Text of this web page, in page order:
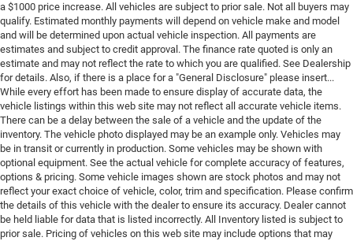
a $1000 price increase. All vehicles are subject to prior sale. Not all buyers may
qualify. Estimated monthly payments will depend on vehicle make and model
and will be determined upon actual vehicle inspection. All payments are
estimates and subject to credit approval. The finance rate quoted is only an
estimate and may not reflect the rate to which you are qualified. See Dealership
for details. Also, if there is a place for a "General Disclosure" please insert...
While every effort has been made to ensure display of accurate data, the
vehicle listings within this web site may not reflect all accurate vehicle items.
There can be a delay between the sale of a vehicle and the update of the
inventory. The vehicle photo displayed may be an example only. Vehicles may
be in transit or currently in production. Some vehicles may be shown with
optional equipment. See the actual vehicle for complete accuracy of features,
options & pricing. Some vehicle images shown are stock photos and may not
reflect your exact choice of vehicle, color, trim and specification. Please confirm
the details of this vehicle with the dealer to ensure its accuracy. Dealer cannot
be held liable for data that is listed incorrectly. All Inventory listed is subject to
prior sale. Pricing of vehicles on this web site may include options that may